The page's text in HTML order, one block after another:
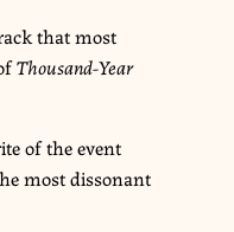
that most
Thousand-Year
of the event
most dissonant